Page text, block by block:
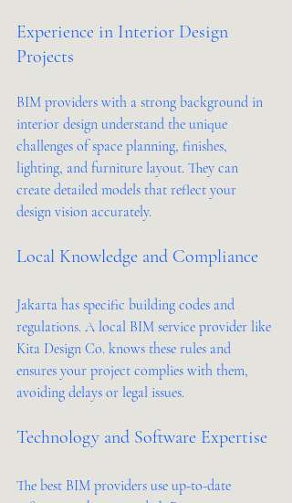
Experience in Interior Design
Projects
BIM providers with a strong background in
interior design understand the unique
challenges of space planning, finishes,
lighting, and furniture layout. They can
create detailed models that reflect your
design vision accurately.
Local Knowledge and Compliance
Jakarta has specific building codes and
regulations. A local BIM service provider like
Kita Design Co. knows these rules and
ensures your project complies with them,
avoiding delays or legal issues.
Technology and Software Expertise
The best BIM providers use up-to-date